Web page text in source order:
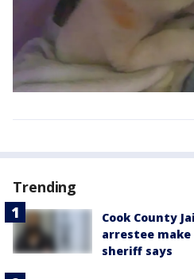
Trending
Cook County
arrestee
sheriff says